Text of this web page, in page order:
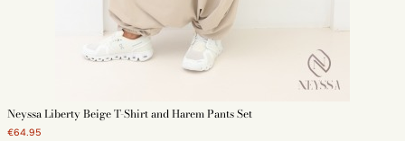
Neyssa Liberty Beige T-Shirt and Harem Pants Set
€64.95